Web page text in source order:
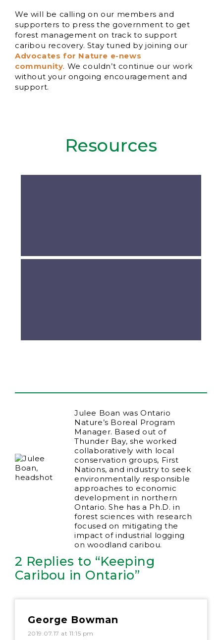
We will be calling on our members and
supporters to press the government to get
forest management on track to support
caribou recovery. Stay tuned by joining our
Advocates for Nature e-news
community. We couldn’t continue our work
without your ongoing encouragement and
support.
Resources
Julee Boan was Ontario
Nature’s Boreal Program
Manager. Based out of
Thunder Bay, she worked
collaboratively with local
conservation groups, First
Nations, and industry to seek
environmentally responsible
approaches to economic
development in northern
Ontario. She has a Ph.D. in
forest sciences with research
focused on mitigating the
impact of industrial logging
on woodland caribou.
2 Replies to “Keeping
Caribou in Ontario”
George Bowman
2019.07.17 at 11:15 pm